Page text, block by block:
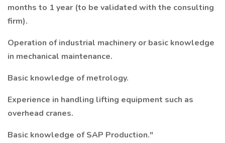
months to 1 year (to be validated with the consulting
firm).
Operation of industrial machinery or basic knowledge
in mechanical maintenance.
Basic knowledge of metrology.
Experience in handling lifting equipment such as
overhead cranes.
Basic knowledge of SAP Production."